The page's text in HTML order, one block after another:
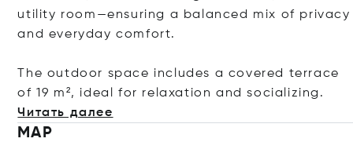
utility room—ensuring a balanced mix of privacy
and everyday comfort.
The outdoor space includes a covered terrace
of 19 m², ideal for relaxation and socializing.
Читать далее
MAP